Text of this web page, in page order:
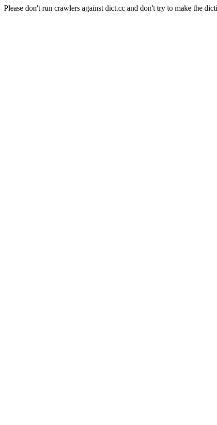
Please don't run crawlers against dict.cc and don't try to make the